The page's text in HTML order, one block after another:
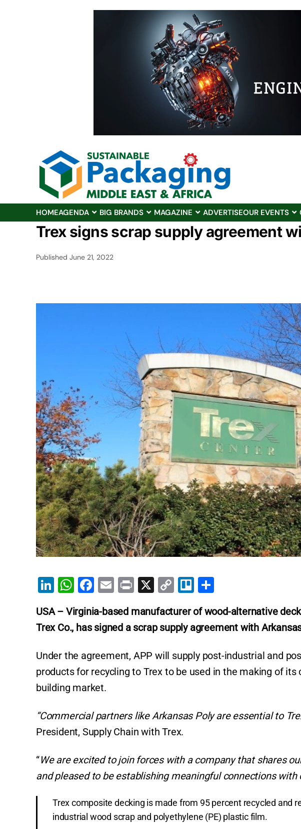
HOMEAGENDA BIG BRANDS MAGAZINE ADVERTISEOUR EVENTS
Trex signs scrap supply agreement
Published June 21, 2022
Li
k
e
dI
n
W
at
s
A
p
p
F
c
e
b
o
o
k
E
ai
l
Pr
t
X
C
p
y
Li
n
k
Tr
lo ar
e
USA – Virginia-based manufacturer ofwood-alternative
Trex Co., has signed a scrap supply agreement with
Under the agreement, APP will supply post-industrial and
products for recycling to Trex to be used in the making of
building market.
“Commercial partners like Arkansas Poly are essential to
President, Supply Chain with Trex.
“We are excited to join forces with a company that shares
and pleased to be establishing meaningful connections with
Trex composite decking is made from 95 percent recycled and
industrial wood scrap and polyethylene (PE) plastic film.